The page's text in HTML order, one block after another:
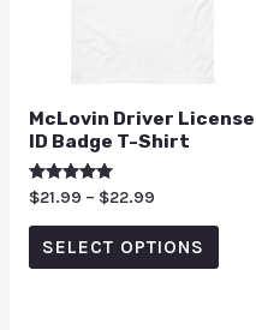
McLovin Driver License
ID Badge T-Shirt
Rated
5.00
out of 5
$21.99 – $22.99
SELECT OPTIONS